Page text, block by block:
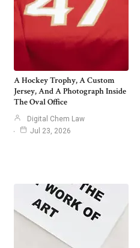
A Hockey Trophy, A Custom
Jersey, And A Photograph Inside
The Oval Office
Digital Chem Law
Jul 23, 2026